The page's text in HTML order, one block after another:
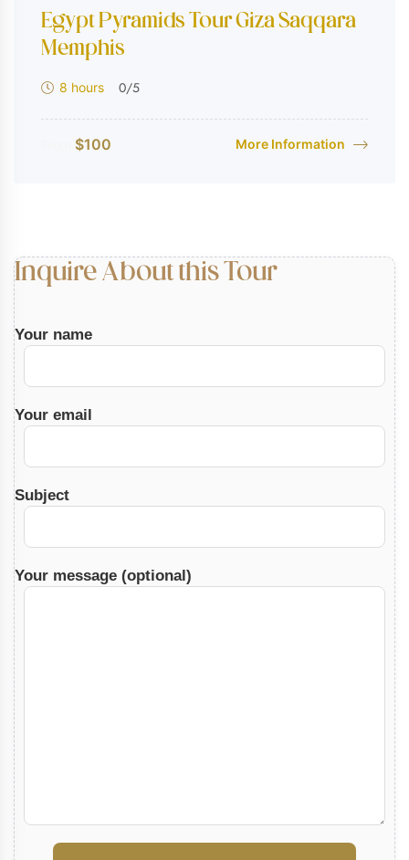
Egypt Pyramids Tour Giza Saqqara
Memphis
8 hours 0/5
$100 More Information
Inquire About this Tour
Your name
Your email
Subject
Your message (optional)